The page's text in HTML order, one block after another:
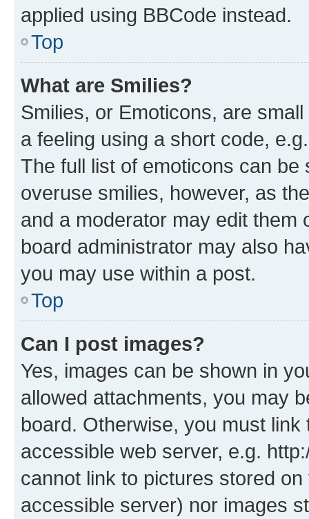
applied using BBCode instead.
Top
What are Smilies?
Smilies, or Emoticons, are
a feeling using a short code,
The full list of emoticons can
overuse smilies, however, as
and a moderator may edit them
board administrator may also
you may use within a post.
Top
Can I post images?
Yes, images can be shown in
allowed attachments, you may
board. Otherwise, you must
accessible web server, e.g.
cannot link to pictures stored
accessible server) nor images